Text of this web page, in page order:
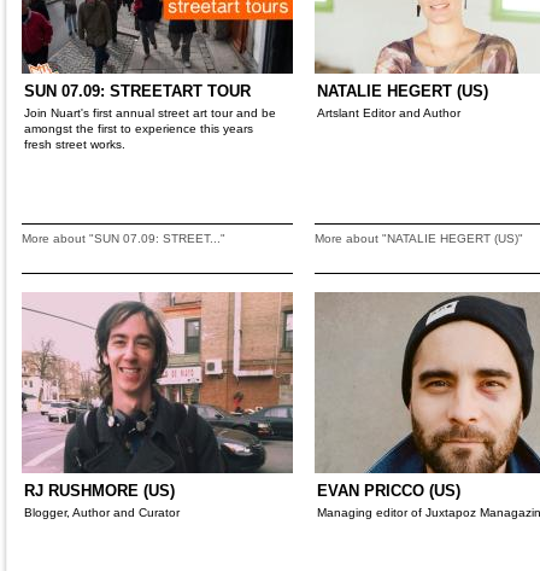
SUN 07.09: STREETART TOUR
Join Nuart's first annual street art tour and be
amongst the first to experience this years
fresh street works.
More about "SUN 07.09: STREET..."
NATALIE HEGERT (US)
Artslant Editor and Author
More about "NATALIE HEGERT (US)"
RJ RUSHMORE (US)
Blogger, Author and Curator
EVAN PRICCO (US)
Managing editor of Juxtapoz